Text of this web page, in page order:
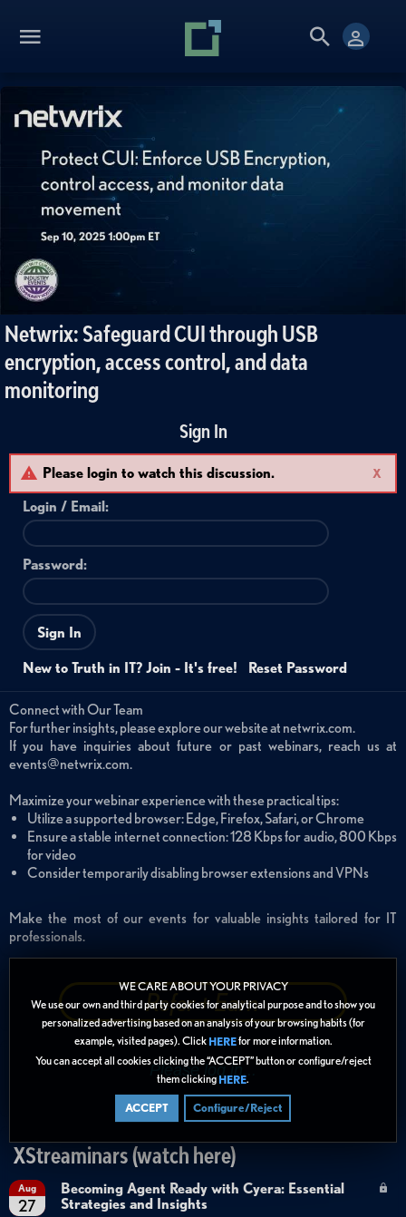
WE CARE ABOUT YOUR PRIVACY
We use our own and third party cookies for analytical purpose and to show you
personalized advertising based on an analysis of your browsing habits (for
example, visited pages). Click HEREfor more information.
You can accept all cookies clicking the “ACCEPT” button or configure/reject
them clicking HERE.
ACCEPT Configure/Reject
Netwrix: Safeguard CUI through USB
encryption, access control, and data
monitoring
Sign In
X
Please login to watch this discussion.
Login / Email :
Password:
Sign In
New to Truth in IT? Join - It's free! Reset Password
Connect with Our Team
For further insights, please explore our website at netwrix.com.
If you have inquiries about future or past webinars, reach us at
events@netwrix.com.
Maximize your webinar experience with these practical tips:
Utilize a supported browser: Edge, Firefox, Safari, or Chrome
Ensure a stable internet connection: 128 Kbps for audio, 800 Kbps
for video
Consider temporarily disabling browser extensions and VPNs
Make the most of our events for valuable insights tailored for IT
professionals.
Refer + Earn
XStreaminars (watch here)
Aug
27
Becoming Agent Ready with Cyera: Essential
Strategies and Insights